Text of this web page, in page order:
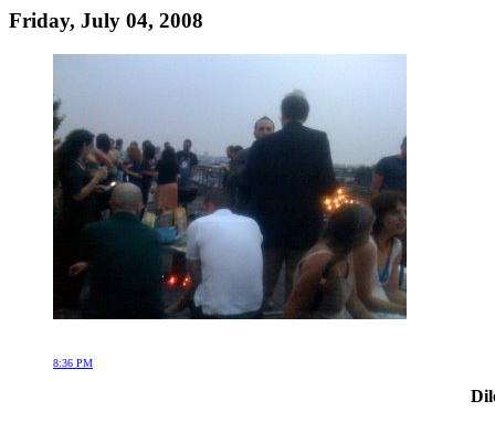
Friday, July 04, 2008
8:36 PM